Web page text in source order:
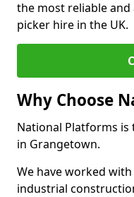
the most reliable
picker hire in the UK.
Why Choose
National Platforms
in Grangetown.
We have worked
industrial